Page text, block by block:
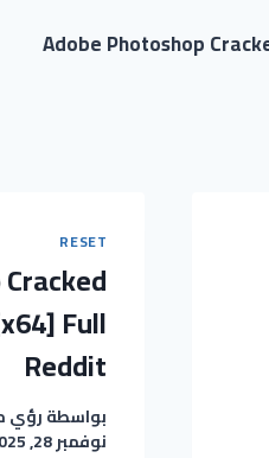
Adobe Photoshop
RESET
Full
Reddit
بواسطةرؤي
نوفمبر 28, 2025